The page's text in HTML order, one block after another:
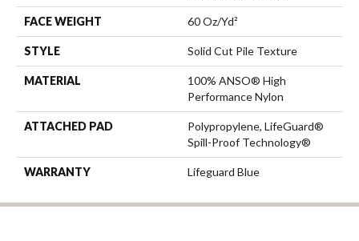
FACE WEIGHT 60 Oz/yd²
STYLE Solid Cut Pile Texture
MATERIAL
100% ANSO® High
Performance Nylon
ATTACHED PAD
Polypropylene, LifeGuard®
Spill-Proof Technology®
WARRANTY Lifeguard Blue